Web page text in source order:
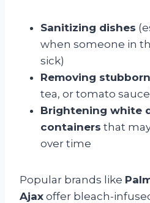
Sanitizing dishes
when someone in
sick)
Removing
tea, or tomato
Brightening white
containers that
over time
Popular brands like
Ajax offer bleach-